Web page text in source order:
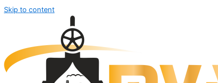
Skip to content